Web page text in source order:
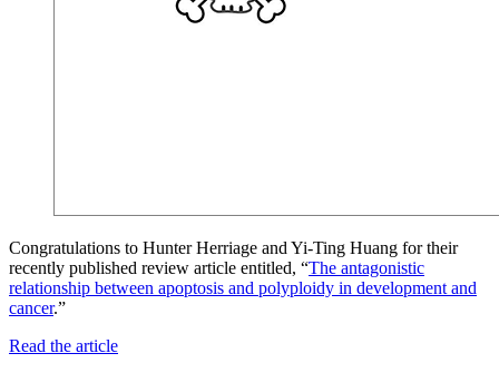
Congratulations to Hunter Herriage and Yi-Ting Huang for their
recently published review article entitled, “The antagonistic
relationship between apoptosis and polyploidy in development and
cancer.”
Read the article